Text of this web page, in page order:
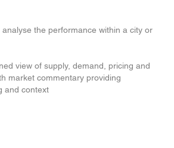
the performance within a city or
view of supply, demand, pricing and
market commentary providing
and context